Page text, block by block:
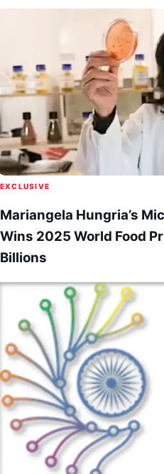
EXCLUSIVE
Mariangela Hungria’s
Wins 2025 World Food
Billions